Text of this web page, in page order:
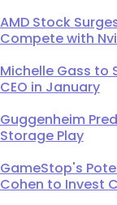
AMD Stock
Compete with
Michelle Gass to
CEO in January
Guggenheim
Storage Play
GameStop's
Cohen to Invest